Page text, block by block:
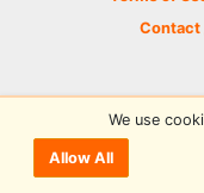
Contact
© 2026
We use
Allow All